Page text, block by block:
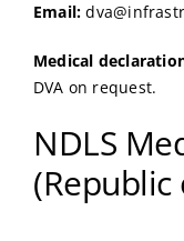
Email:
Medical
DVA on request.
NDLS